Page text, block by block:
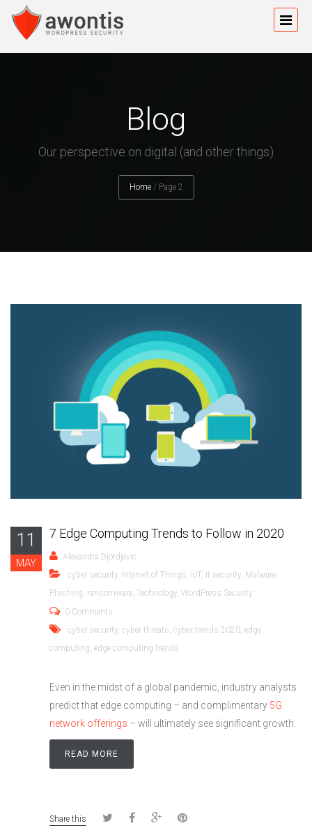
Blog
Our perspective on digital (and other things)
Home / Page 2
11
MAY
7 Edge Computing Trends to Follow in 2020
Alexandra Djordjevic
cyber security Internet of Things IoT, it security Malware
Phishing ransomware Technology WordPress Security
0 Comments
cyber security cyber threats cyber trends 2020 edge
computing edge computing trends
Even in the midst of a global pandemic, industry analysts
predict that edge computing – and complimentary 5G
network offerings ­­– will ultimately see significant growth.
READ MORE
Share this